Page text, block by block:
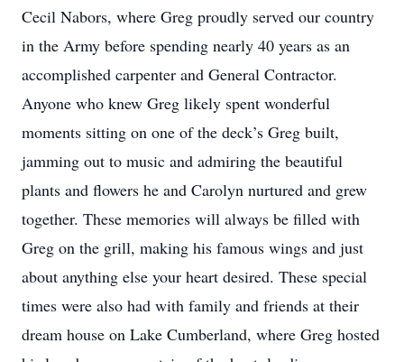
Cecil Nabors, where Greg proudly served our country
in the Army before spending nearly 40 years as an
accomplished carpenter and General Contractor.
Anyone who knew Greg likely spent wonderful
moments sitting on one of the deck’s Greg built,
jamming out to music and admiring the beautiful
plants and flowers he and Carolyn nurtured and grew
together. These memories will always be filled with
Greg on the grill, making his famous wings and just
about anything else your heart desired. These special
times were also had with family and friends at their
dream house on Lake Cumberland, where Greg hosted